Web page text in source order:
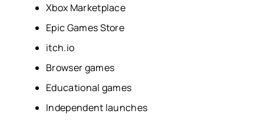
Xbox Marketplace
Epic Games Store
itch.io
Browser games
Educational games
Independent launches